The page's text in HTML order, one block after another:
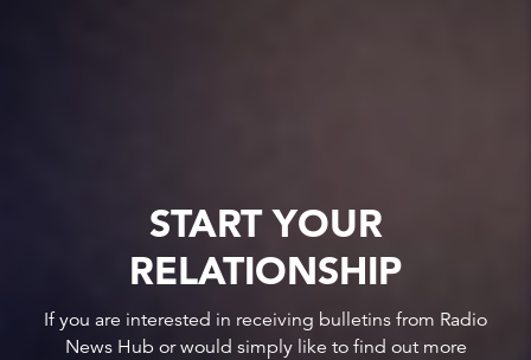
START YOUR
RELATIONSHIP
If you are interested in receiving bulletins from Radio
News Hub or would simply like to find out more